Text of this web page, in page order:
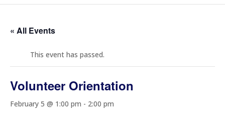
« All Events
This event has passed.
Volunteer Orientation
February 5 @ 1:00 pm - 2:00 pm